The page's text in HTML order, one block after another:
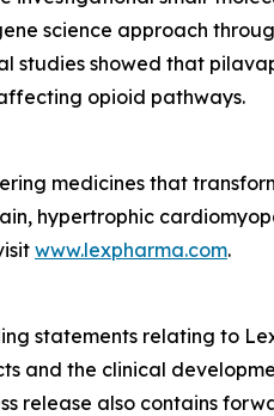
science approach
showed that
opioid pathways.
medicines that
hypertrophic
www.lexpharma.com.
statements relating to
and the clinical
release also contains